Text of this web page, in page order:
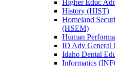
Higher Educ
History (HIST)
Homeland
(HSEM)
Human
ID Adv General
Idaho Dental
Informatics